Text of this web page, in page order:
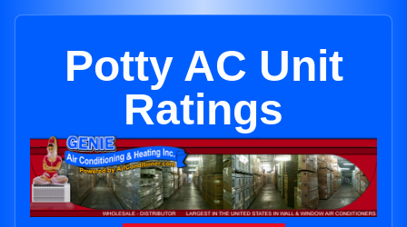
Potty AC Unit
Ratings